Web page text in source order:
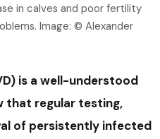
in calves and poor fertility
Image: © Alexander
is a well-understood
that regular testing,
of persistently infected